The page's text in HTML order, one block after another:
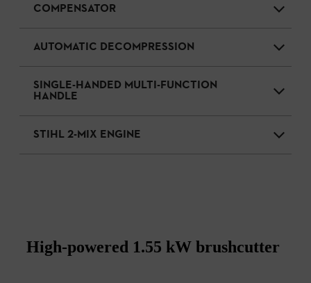
COMPENSATOR
AUTOMATIC DECOMPRESSION
SINGLE-HANDED MULTI-FUNCTION
HANDLE
STIHL 2-MIX ENGINE
High-powered 1.55 kW brushcutter